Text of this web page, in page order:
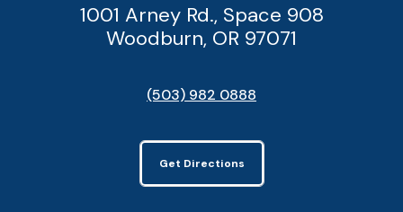
1001 Arney Rd., Space 908
Woodburn, OR 97071
(503) 982 0888
Get Directions